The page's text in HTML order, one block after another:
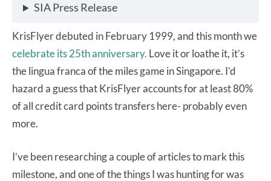
SIA Press Release
KrisFlyer debuted in February 1999, and this month we
celebrate its 25th anniversary. Love it or loathe it, it’s
the lingua franca of the miles game in Singapore. I’d
hazard a guess that KrisFlyer accounts for at least 80%
of all credit card points transfers here- probably even
more.
I’ve been researching a couple of articles to mark this
milestone, and one of the things I was hunting for was